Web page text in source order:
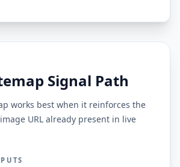
Signal Path
works best when it reinforces the
URL already present in live